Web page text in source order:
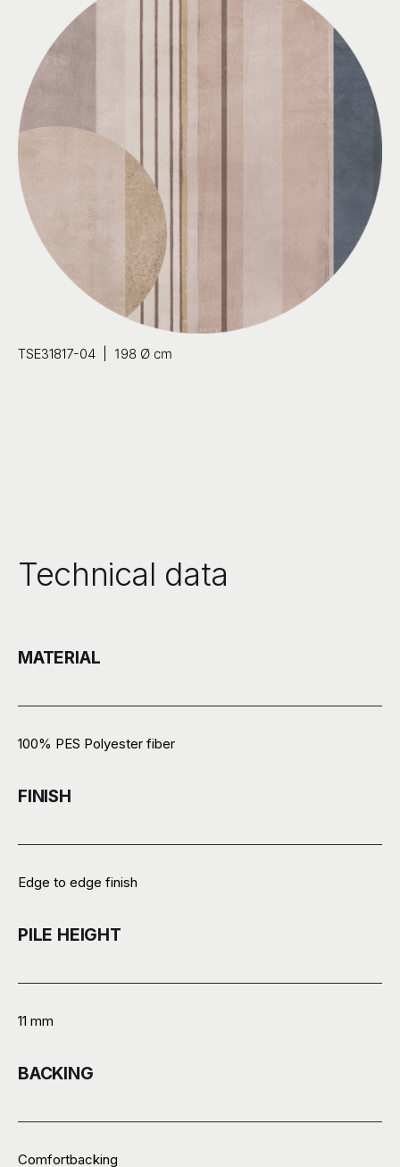
TSE31817-04 | 198 Ø cm
Technical data
MATERIAL
100% PES Polyester fiber
FINISH
Edge to edge finish
PILE HEIGHT
11 mm
BACKING
Comfortbacking